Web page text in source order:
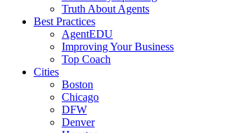
Truth About Agents
Best Practices
AgentEDU
Improving Your Business
Top Coach
Cities
Boston
Chicago
DFW
Denver